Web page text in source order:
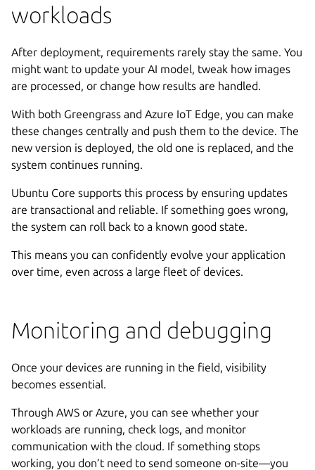
workloads
After deployment, requirements rarely stay the same. You
might want to update your AI model, tweak how images
are processed, or change how results are handled.
With both Greengrass and Azure IoT Edge, you can make
these changes centrally and push them to the device. The
new version is deployed, the old one is replaced, and the
system continues running.
Ubuntu Core supports this process by ensuring updates
are transactional and reliable. If something goes wrong,
the system can roll back to a known good state.
This means you can confidently evolve your application
over time, even across a large fleet of devices.
Monitoring and debugging
Once your devices are running in the field, visibility
becomes essential.
Through AWS or Azure, you can see whether your
workloads are running, check logs, and monitor
communication with the cloud. If something stops
working, you don’t need to send someone on-site—you